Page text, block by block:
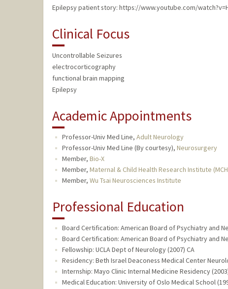
Epilepsy patient story: https://www.youtube.com/
Clinical Focus
Uncontrollable Seizures
electrocorticography
functional brain mapping
Epilepsy
Academic Appointments
Professor-Univ Med Line, Adult Neurology
Professor-Univ Med Line (By courtesy), Neurosurgery
Member, Bio-X
Member, Maternal & Child Health Research Institute
Member, Wu Tsai Neurosciences Institute
Professional Education
Board Certification: American Board of Psychiatry and
Board Certification: American Board of Psychiatry and
Fellowship: UCLA Dept of Neurology (2007) CA
Residency: Beth Israel Deaconess Medical Center
Internship: Mayo Clinic Internal Medicine Residency
Medical Education: University of Oslo Medical School